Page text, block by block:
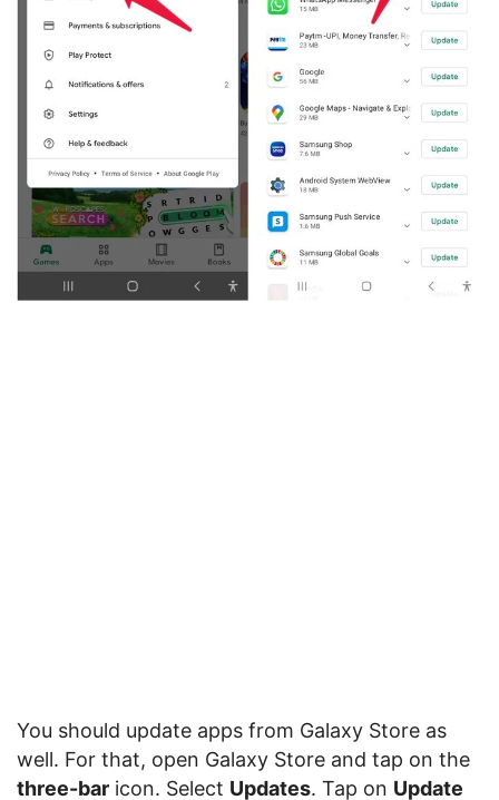
You should update apps from Galaxy Store as
well. For that, open Galaxy Store and tap on the
three-bar icon. Select Updates. Tap on Update